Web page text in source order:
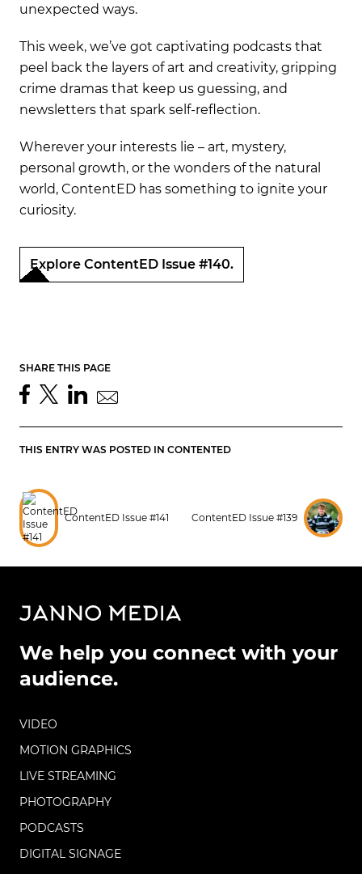
unexpected ways.
This week, we’ve got captivating podcasts that
peel back the layers of art and creativity, gripping
crime dramas that keep us guessing, and
newsletters that spark self-reflection.
Wherever your interests lie – art, mystery,
personal growth, or the wonders of the natural
world, ContentED has something to ignite your
curiosity.
Explore ContentED Issue #140.
SHARE THIS PAGE
THIS ENTRY WAS POSTED IN CONTENTED
ContentED Issue #141 ContentED Issue #139
We help you connect with your
audience.
VIDEO
MOTION GRAPHICS
LIVE STREAMING
PHOTOGRAPHY
PODCASTS
DIGITAL SIGNAGE